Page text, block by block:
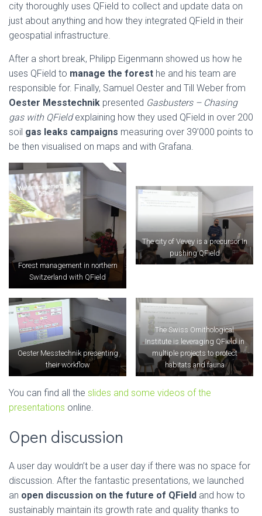
city thoroughly uses QField to collect and update data on
just about anything and how they integrated QField in their
geospatial infrastructure.
After a short break, Philipp Eigenmann showed us how he
uses QField to manage the forest he and his team are
responsible for. Finally, Samuel Oester and Till Weber from
Oester Messtechnik presented Gasbusters – Chasing
gas with QFieldexplaining how they used QField in over 200
soil gas leaks campaigns measuring over 39’000 points to
be then visualised on maps and with Grafana.
Forest management in northern
Switzerland with QField
The city of Vevey is a precursor in
pushing QField
Oester Messtechnik presenting
their workflow
The Swiss Ornithological
Institute is leveraging QField in
multiple projects to protect
habitats and fauna
You can find all the slides and some videos of the
presentations online.
Open discussion
A user day wouldn’t be a user day if there was no space for
discussion. After the fantastic presentations, we launched
an open discussion on the future of QField and how to
sustainably maintain its growth rate and quality thanks to